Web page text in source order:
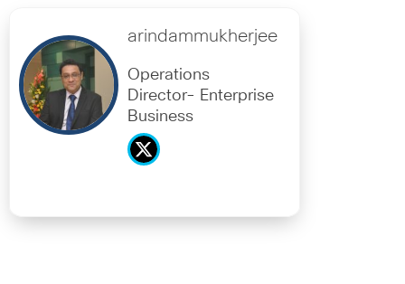
arindammukherjee
Operations
Director- Enterprise
Business